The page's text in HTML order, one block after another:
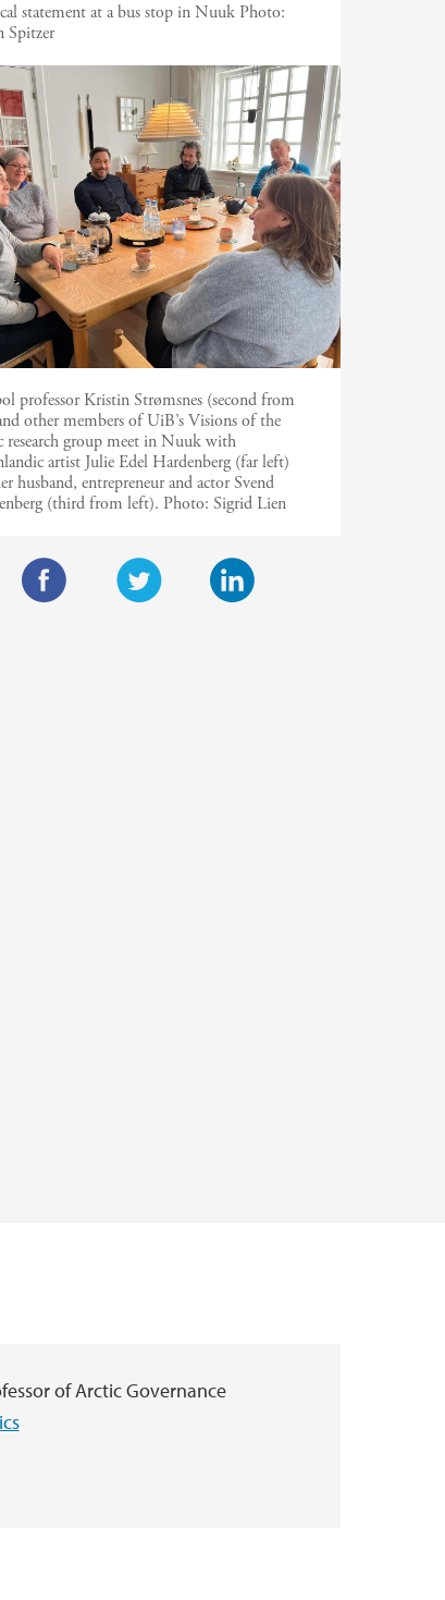
statement at a bus stop in Nuuk Photo:
Spitzer
professor Kristin Strømsnes (second from
other members of UiB’s Visions of the
research group meet in Nuuk with
artist Julie Edel Hardenberg (far left)
husband, entrepreneur and actor Svend
(third from left). Photo:Sigrid Lien
of Arctic Governance